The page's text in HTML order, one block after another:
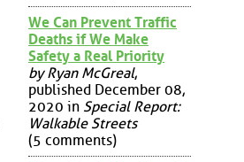
We Can Prevent Traffic
Deaths if We Make
Safety a Real Priority
by Ryan McGreal,
published December 08,
2020 in Special Report:
Walkable Streets
(5 comments)